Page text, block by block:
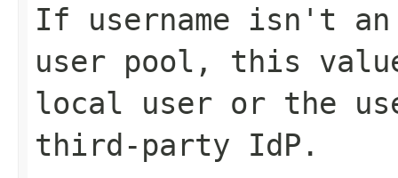
If username isn't
user pool, this
local user or the
third-party IdP.